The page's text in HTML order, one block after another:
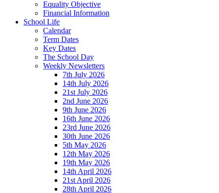
Equality Objective
Financial Information
School Life
Calendar
Term Dates
Key Dates
The School Day
Weekly Newsletters
7th July 2026
14th July 2026
21st July 2026
2nd June 2026
9th June 2026
16th June 2026
23rd June 2026
30th June 2026
5th May 2026
12th May 2026
19th May 2026
14th April 2026
21st April 2026
28th April 2026